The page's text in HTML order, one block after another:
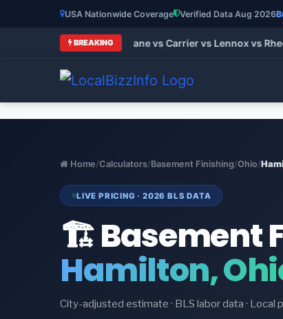
USA Nationwide Coverage Verified Data Aug 2026
BREAKING
HVAC Brands 2026: Trane vs Carrier vs Lennox vs Rheem
Home/Calculators/Basement Finishing/Ohio/
LIVE PRICING · 2026 BLS DATA
🏗️ Basement
Hamilton,
City-adjusted estimate · BLS labor data ·